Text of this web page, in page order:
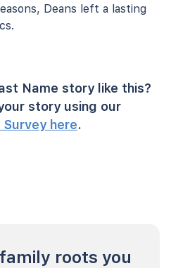
Deans left a lasting
Name story like this?
story using our
Survey here.
roots you